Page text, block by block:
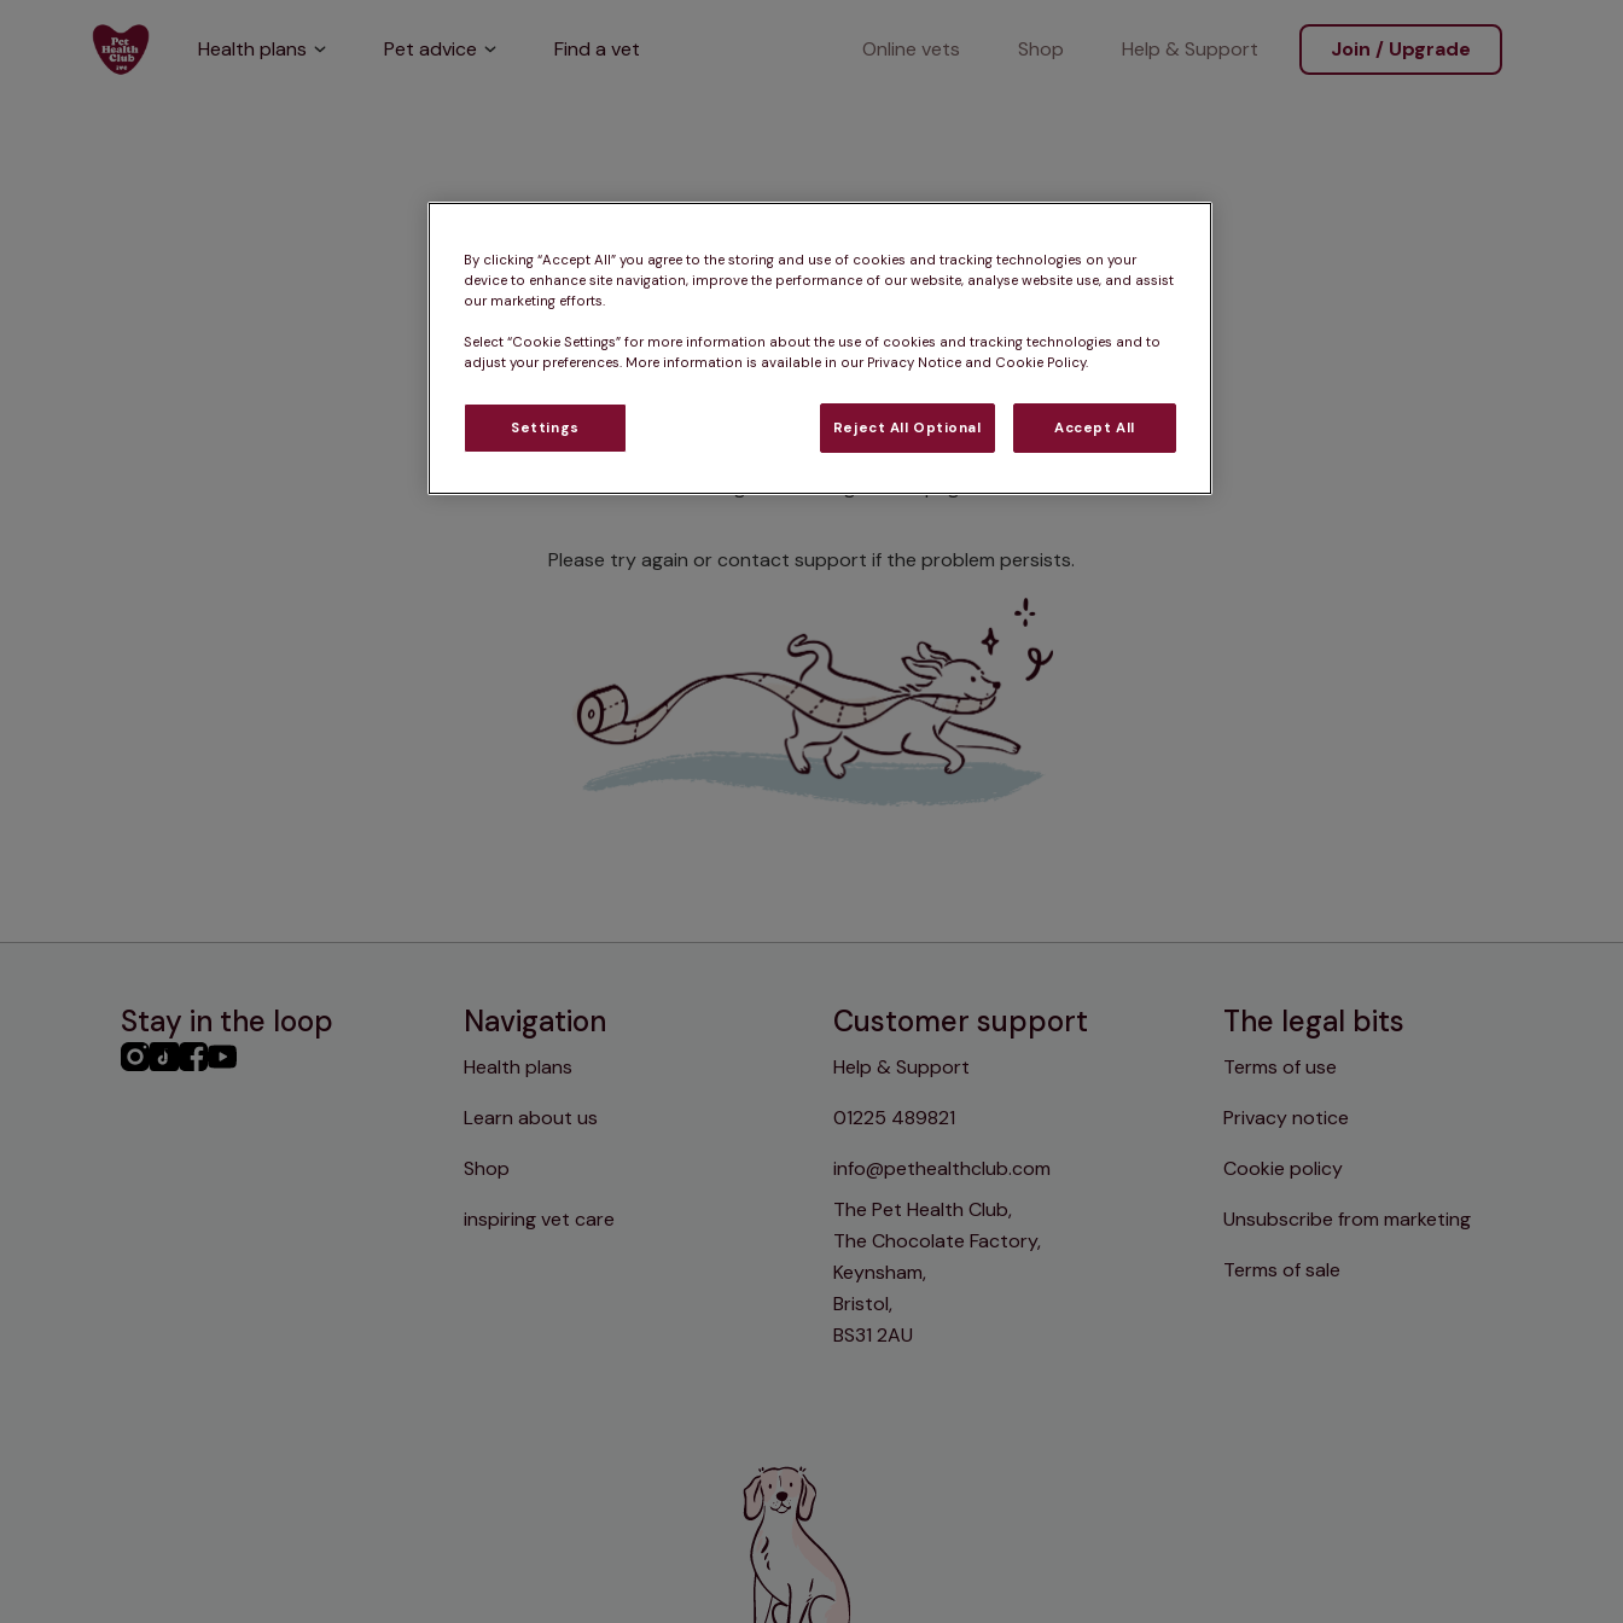
Health plans Pet advice Find a vet Online vets Shop Help & Support Join / Upgrade
400
Client error
Something went wrong on this page.
Please try again or contact support if the problem persists.
Stay in the loop
PHC PHCPHCPHC
Navigation
Health plans
Learn about us
Shop
inspiring vet care
Customer support
Help & Support
01225 489821
info@pethealthclub.com
The Pet Health Club,
The Chocolate Factory,
Keynsham,
Bristol,
BS31 2AU
The legal bits
Terms of use
Privacy notice
Cookie policy
Unsubscribe from marketing
Terms of sale
By clicking “Accept All” you agree to the storing and use of cookies and tracking technologies on your
device to enhance site navigation, improve the performance of our website, analyse website use, and assist
our marketing efforts.
Select “Cookie Settings” for more information about the use of cookies and tracking technologies and to
adjust your preferences. More information is available in our Privacy Notice and Cookie Policy.
Settings Reject All Optional Accept All